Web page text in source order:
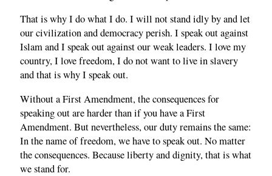
That is why I do what I do. I will not stand idly by and let
our civilization and democracy perish. I speak out against
Islam and I speak out against our weak leaders. I love my
country, I love freedom, I do not want to live in slavery
and that is why I speak out.
Without a First Amendment, the consequences for
speaking out are harder than if you have a First
Amendment. But nevertheless, our duty remains the same:
In the name of freedom, we have to speak out. No matter
the consequences. Because liberty and dignity, that is what
we stand for.